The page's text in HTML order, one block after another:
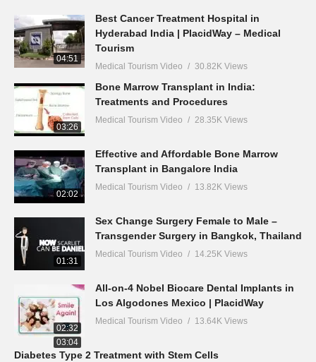
04:51
Best Cancer Treatment Hospital in
Hyderabad India | PlacidWay – Medical
Tourism
Medical Tourism Video 30.82K Views
03:26
Bone Marrow Transplant in India:
Treatments and Procedures
Medical Tourism Video 28.35K Views
02:02
Effective and Affordable Bone Marrow
Transplant in Bangalore India
Medical Tourism Video 13.82K Views
01:31
Sex Change Surgery Female to Male –
Transgender Surgery in Bangkok, Thailand
Medical Tourism Video 14.25K Views
02:32
All-on-4 Nobel Biocare Dental Implants in
Los Algodones Mexico | PlacidWay
Medical Tourism Video 13.64K Views
03:04
Diabetes Type 2 Treatment with Stem Cells